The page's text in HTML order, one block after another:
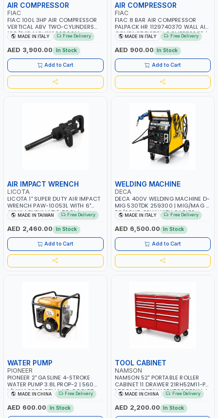
AIR COMPRESSOR
FIAC
FIAC 100L 3HP AIR COMPRESSOR
VERTICAL ABV TWO-CYLINDERS
100/348 MC 4116028901 |
STATIONARY | 230V-50HZ | SINGLE
PHASE | PROFESSIONAL & HIGH
QUALITY | 300 L/MIN | 1500 RPM |
MADE IN ITALY
MADE IN ITALY Free Delivery
AED 3,900.00 In Stock
Add to Cart
AIR COMPRESSOR
FIAC
FIAC 8 BAR AIR COMPRESSOR
PALPACK HR 1129740370 WALL AIR
COMPACT PISTON COMPRESSOR |
10MT HOSE | 1.5HP | 160LT/MIN |
1100W | MADE IN ITALY
MADE IN ITALY Free Delivery
AED 900.00 In Stock
Add to Cart
AIR IMPACT WRENCH
LICOTA
LICOTA 1" SUPER DUTY AIR IMPACT
WRENCH PAW-10053L WITH 6"
ANVIL | PNEUMATIC TOOL |
PROFESSIONAL TOOL | MADE IN
TAIWAN
MADE IN TAIWAN Free Delivery
AED 2,460.00 In Stock
Add to Cart
WELDING MACHINE
DECA
DECA 400V WELDING MACHINE D-
MIG 530TDK 259300 | MIG/MAG |
50/60HZ-3PH | WITH CABLES,
TORCH AND EARTH CLAMP |
OVERLOAD PROTECTION | GARAGE,
WORKSHOP, CONSTRUCTION SITE
AND MORE | MADE IN ITALY
MADE IN ITALY Free Delivery
AED 6,500.00 In Stock
Add to Cart
WATER PUMP
PIONEER
PIONEER 2" GASLINE 4-STROKE
WATER PUMP 3.8L PROP-2 | 560
L/MIN | 3600 RPM | AIR COOLED
MADE IN CHINA Free Delivery
AED 600.00 In Stock
TOOL CABINET
NAMSON
NAMSON 52" PORTABLE ROLLER
CABINET 11 DRAWER 21RH52M11-P6
| TOOL CHEST | WORKTOP DESK | 4
WHEELS, 2 SVIWEL AND 2
STATIONARY | WORKSHOPS,
GARAGES, MAINTENANCE AREAS,
MADE IN CHINA Free Delivery
AED 2,200.00 In Stock